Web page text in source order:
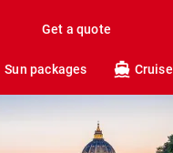
Get a quote
Sun packages